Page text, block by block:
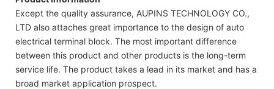
Except the quality assurance, AUPINS TECHNOLOGY CO.,
LTD also attaches great importance to the design of auto
electrical terminal block. The most important difference
between this product and other products is the long-term
service life. The product takes a lead in its market and has a
broad market application prospect.